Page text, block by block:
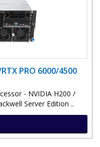
PRO 6000/4500
- NVIDIA H200 /
Server Edition ..